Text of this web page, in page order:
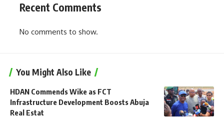
Recent Comments
No comments to show.
You Might Also Like
HDAN Commends Wike as FCT
Infrastructure Development Boosts Abuja
Real Estat